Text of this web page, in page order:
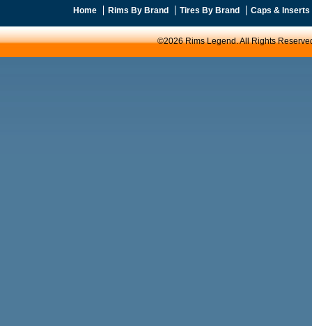
Home Rims By Brand Tires By Brand Caps & Inserts
©2026 Rims Legend. All Rights